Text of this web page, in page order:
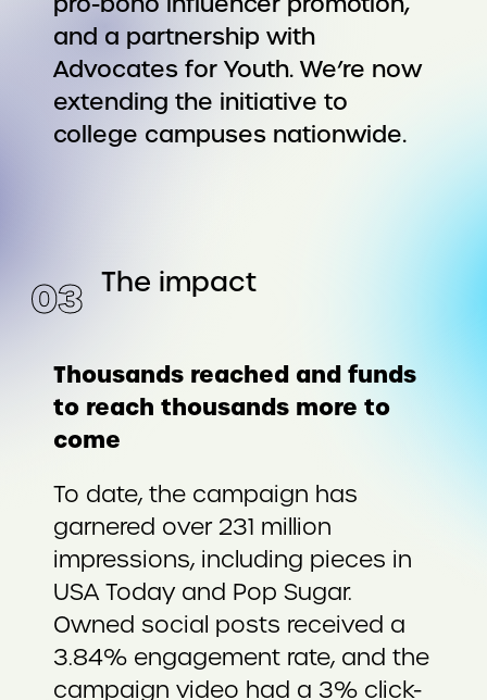
and a partnership with
Advocates for Youth. We’re now
extending the initiative to
college campuses nationwide.
The impact
03
Thousands reached and funds
to reach thousands more to
come
To date, the campaign has
garnered over 231 million
impressions, including pieces in
USA Today and Pop Sugar.
Owned social posts received a
3.84% engagement rate, and the
campaign video had a 3% click-